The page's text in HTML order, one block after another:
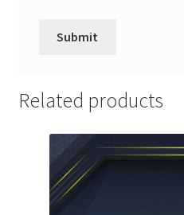
Related products